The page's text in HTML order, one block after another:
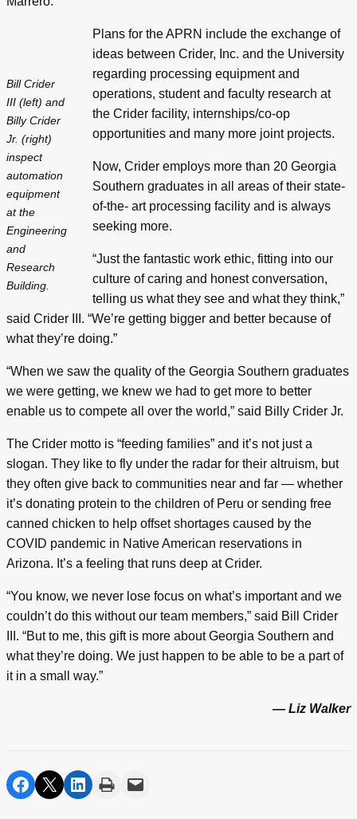
Bill Crider
III (left) and
Billy Crider
Jr. (right)
inspect
automation
equipment
at the
Engineering
and
Research
Building.
Plans for the APRN include the exchange of
ideas between Crider, Inc. and the University
regarding processing equipment and
operations, student and faculty research at
the Crider facility, internships/co-op
opportunities and many more joint projects.
Now, Crider employs more than 20 Georgia
Southern graduates in all areas of their state-
of-the- art processing facility and is always
seeking more.
“Just the fantastic work ethic, fitting into our
culture of caring and honest conversation,
telling us what they see and what they think,”
said Crider III. “We’re getting bigger and better because of
what they’re doing.”
“When we saw the quality of the Georgia Southern graduates
we were getting, we knew we had to get more to better
enable us to compete all over the world,” said Billy Crider Jr.
The Crider motto is “feeding families” and it’s not just a
slogan. They like to fly under the radar for their altruism, but
they often give back to communities near and far — whether
it’s donating protein to the children of Peru or sending free
canned chicken to help offset shortages caused by the
COVID pandemic in Native American reservations in
Arizona. It’s a feeling that runs deep at Crider.
“You know, we never lose focus on what’s important and we
couldn’t do this without our team members,” said Bill Crider
III. “But to me, this gift is more about Georgia Southern and
what they’re doing. We just happen to be able to be a part of
it in a small way.”
— Liz Walker
share on facebook
share on twittershare on linkedin
printshare via email